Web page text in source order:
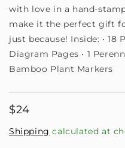
with love in a hand-
make it the perfect gift
just because! Inside: • 18
Diagram Pages • 1
Bamboo Plant Markers
Regular
$24
Shipping calculated at